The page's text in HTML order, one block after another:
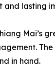
and lasting
Mai’s
in hand.